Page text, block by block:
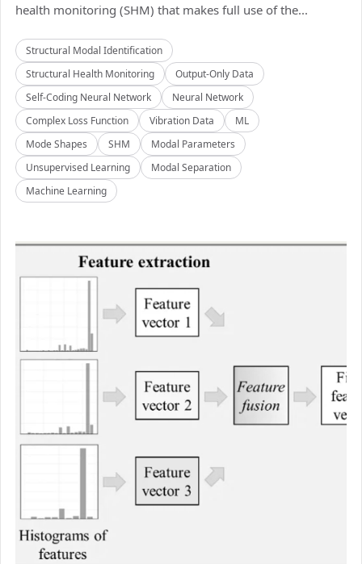
health monitoring (SHM) that makes full use of the...
Structural Modal Identification
Structural Health Monitoring
Output-Only Data
Self-Coding Neural Network
Neural Network
Complex Loss Function
Vibration Data
ML
Mode Shapes
SHM
Modal Parameters
Unsupervised Learning
Modal Separation
Machine Learning